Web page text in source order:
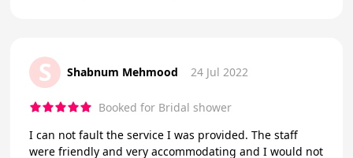
S Shabnum Mehmood 24 Jul 2022
Booked for Bridal shower
I can not fault the service I was provided. The staff
were friendly and very accommodating and I would not